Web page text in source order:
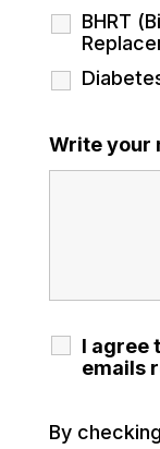
BHRT
Write your
I agree
emails
By